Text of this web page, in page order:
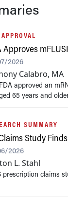
Approves
2026
Calabro, MA
approved an
65 years and
SUMMARY
Study
2026
L. Stahl
prescription claims